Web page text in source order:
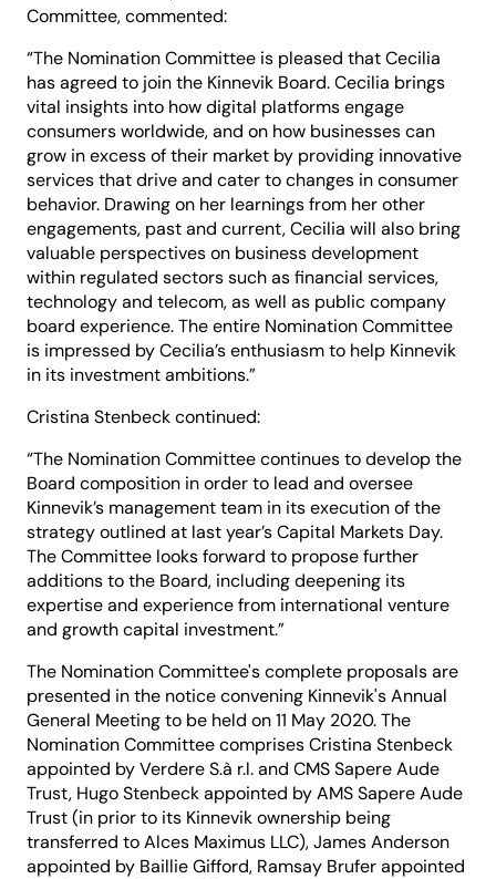
Committee, commented:
“The Nomination Committee is pleased that Cecilia
has agreed to join the Kinnevik Board. Cecilia brings
vital insights into how digital platforms engage
consumers worldwide, and on how businesses can
grow in excess of their market by providing innovative
services that drive and cater to changes in consumer
behavior. Drawing on her learnings from her other
engagements, past and current, Cecilia will also bring
valuable perspectives on business development
within regulated sectors such as financial services,
technology and telecom, as well as public company
board experience. The entire Nomination Committee
is impressed by Cecilia’s enthusiasm to help Kinnevik
in its investment ambitions.”
Cristina Stenbeck continued:
“The Nomination Committee continues to develop the
Board composition in order to lead and oversee
Kinnevik’s management team in its execution of the
strategy outlined at last year’s Capital Markets Day.
The Committee looks forward to propose further
additions to the Board, including deepening its
expertise and experience from international venture
and growth capital investment.”
The Nomination Committee's complete proposals are
presented in the notice convening Kinnevik's Annual
General Meeting to be held on 11 May 2020. The
Nomination Committee comprises Cristina Stenbeck
appointed by Verdere S.à r.l. and CMS Sapere Aude
Trust, Hugo Stenbeck appointed by AMS Sapere Aude
Trust (in prior to its Kinnevik ownership being
transferred to Alces Maximus LLC), James Anderson
appointed by Baillie Gifford, Ramsay Brufer appointed